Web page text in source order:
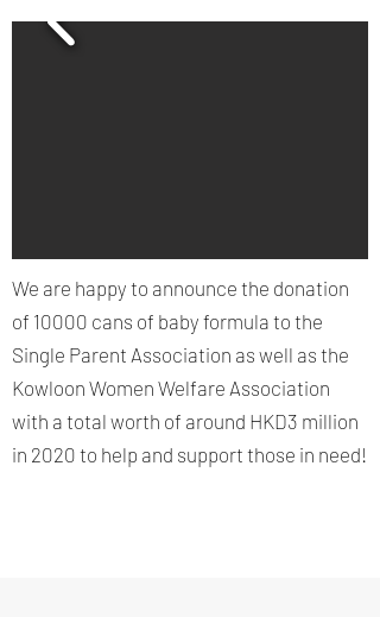
We are happy to announce the donation
of 10000 cans of baby formula to the
Single Parent Association as well as the
Kowloon Women Welfare Association
with a total worth of around HKD3 million
in 2020 to help and support those in need!